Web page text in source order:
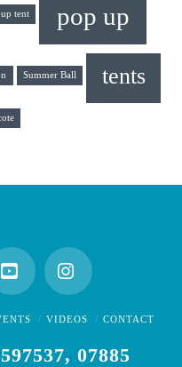
tent pop up
Summer Ball tents
YouTubeInstagram
VIDEOS CONTACT
07885